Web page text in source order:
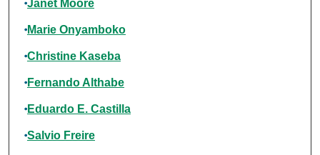
Janet Moore
Marie Onyamboko
Christine Kaseba
Fernando Althabe
Eduardo E. Castilla
Salvio Freire